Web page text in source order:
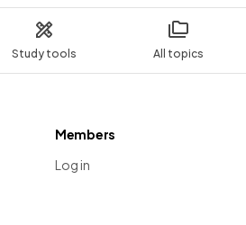
Study tools All topics
Members
Log in